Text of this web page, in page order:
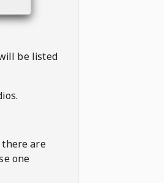
be listed
there are
one